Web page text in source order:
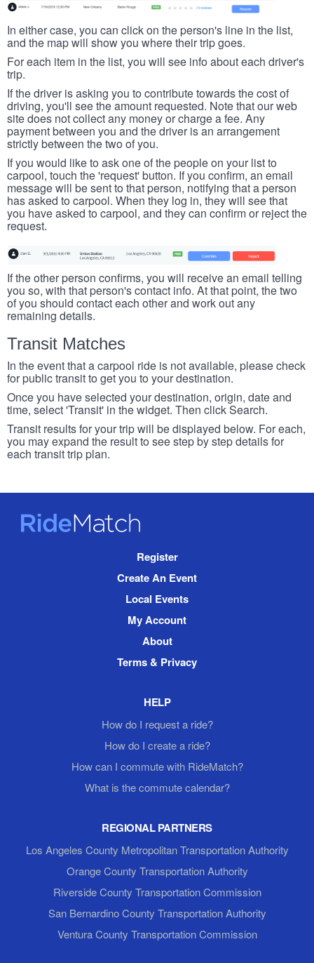
In either case, you can click on the person's line in the list,
and the map will show you where their trip goes.
For each item in the list, you will see info about each driver's
trip.
If the driver is asking you to contribute towards the cost of
driving, you'll see the amount requested. Note that our web
site does not collect any money or charge a fee. Any
payment between you and the driver is an arrangement
strictly between the two of you.
If you would like to ask one of the people on your list to
carpool, touch the 'request' button. If you confirm, an email
message will be sent to that person, notifying that a person
has asked to carpool. When they log in, they will see that
you have asked to carpool, and they can confirm or reject the
request.
If the other person confirms, you will receive an email telling
you so, with that person's contact info. At that point, the two
of you should contact each other and work out any
remaining details.
Transit Matches
In the event that a carpool ride is not available, please check
for public transit to get you to your destination.
Once you have selected your destination, origin, date and
time, select 'Transit' in the widget. Then click Search.
Transit results for your trip will be displayed below. For each,
you may expand the result to see step by step details for
each transit trip plan.
RideMatch
Register
Create An Event
Local Events
My Account
About
Terms & Privacy
HELP
How do I request a ride?
How do I create a ride?
How can I commute with RideMatch?
What is the commute calendar?
REGIONAL PARTNERS
Los Angeles County Metropolitan Transportation Authority
Orange County Transportation Authority
Riverside County Transportation Commission
San Bernardino County Transportation Authority
Ventura County Transportation Commission